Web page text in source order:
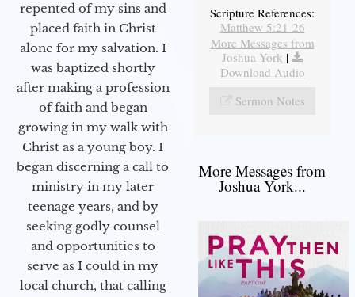
repented of my sins and
placed faith in Christ
alone for my salvation. I
was baptized shortly
after making a profession
of faith and began
growing in my walk with
Christ as a young boy. I
began discerning a call to
ministry in my later
teenage years, and by
seeking godly counsel
and opportunities to
serve as I could in my
local church, that calling
Scripture References:
Matthew 5:21-26
More Messages from
Joshua York |
Download Audio
Sermon Notes
More Messages from
Joshua York...